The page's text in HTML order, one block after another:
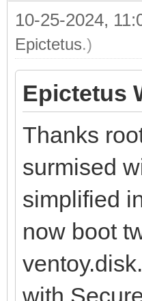
10-25-2024,
Epictetus.)
Epictetus
Thanks
surmised
simplified
now boot
with